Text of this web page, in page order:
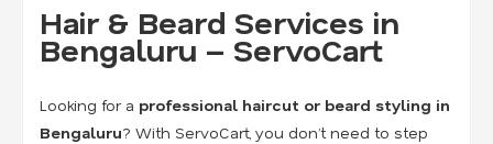
Hair & Beard Services in
Bengaluru – ServoCart
Looking for a professional haircut or beard styling in
Bengaluru? With ServoCart, you don’t need to step